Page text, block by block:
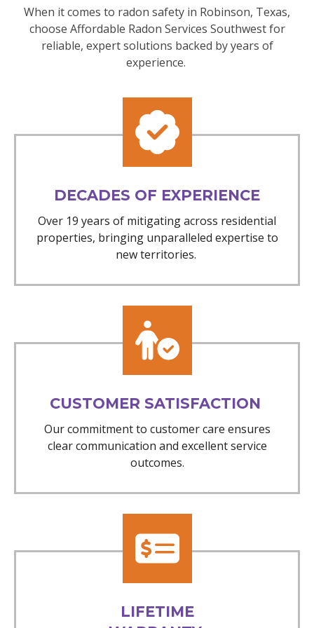
When it comes to radon safety in Robinson, Texas,
choose Affordable Radon Services Southwest for
reliable, expert solutions backed by years of
experience.
DECADES OF EXPERIENCE
Over 19 years of mitigating across residential
properties, bringing unparalleled expertise to
new territories.
CUSTOMER SATISFACTION
Our commitment to customer care ensures
clear communication and excellent service
outcomes.
LIFETIME